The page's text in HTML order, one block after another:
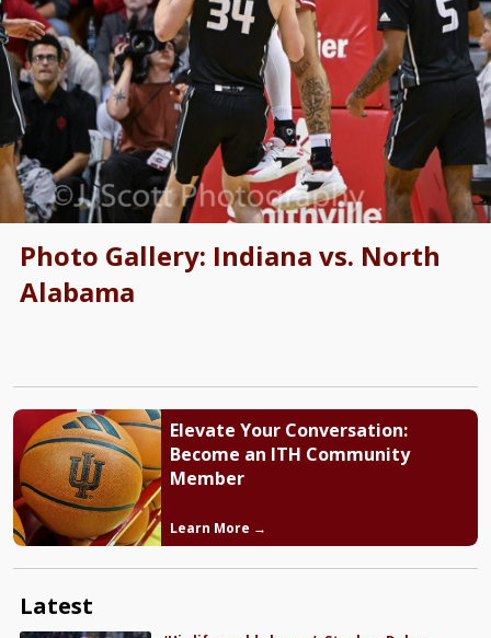
Photo Gallery: Indiana vs. North
Alabama
Elevate Your Conversation:
Become an ITH Community
Member
Learn More →
Latest